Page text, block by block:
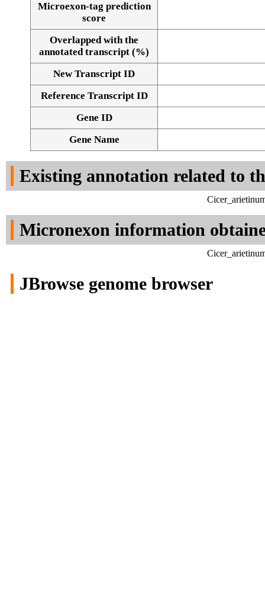
Alignment of exons
Microexon-tag prediction
score
Overlapped with the
annotated transcript (%)
New Transcript ID
Reference Transcript ID
Gene ID
Gene Name
Existing annotation related to
Micronexon information
JBrowse genome browser